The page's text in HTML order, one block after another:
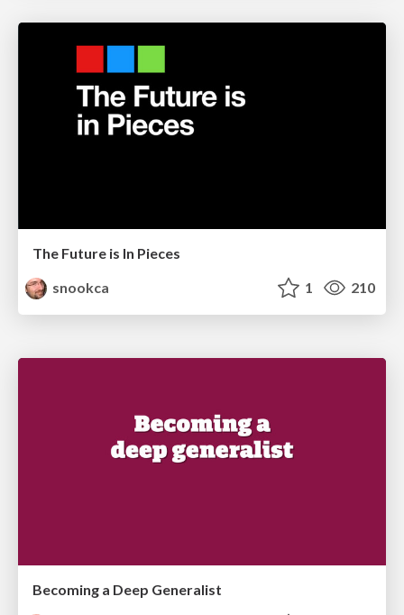
The Future is In Pieces
snookca
1 210
Becoming a Deep Generalist